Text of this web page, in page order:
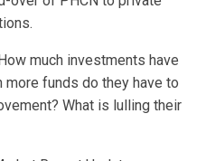
much investments have
more funds do they have to
What is lulling their